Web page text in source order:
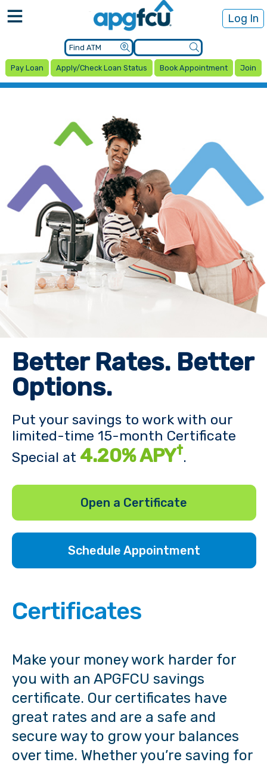
Log In
Pay Loan Apply/Check Loan Status Book Appointment Join
Better Rates. Better
Options.
Put your savings to work with our
limited-time 15-month Certificate
Special at 4.20% APY†.
Open a Certificate
Schedule Appointment
Certificates
Make your money work harder for
you with an APGFCU savings
certificate. Our certificates have
great rates and are a safe and
secure way to grow your balances
over time. Whether you’re saving for